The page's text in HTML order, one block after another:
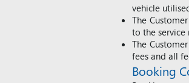
vehicle
The
to the
The
fees and all
Booking